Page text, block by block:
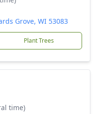
Grove, WI 53083
Plant Trees
time)